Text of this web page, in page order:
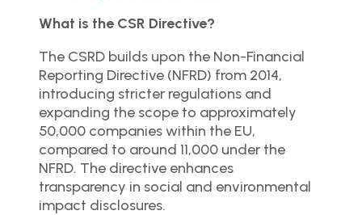
What is the CSR Directive?
The CSRD builds upon the Non-Financial
Reporting Directive (NFRD) from 2014,
introducing stricter regulations and
expanding the scope to approximately
50,000 companies within the EU,
compared to around 11,000 under the
NFRD. The directive enhances
transparency in social and environmental
impact disclosures.